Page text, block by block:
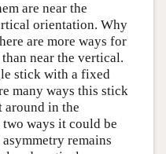
are near the
orientation. Why
are more ways for
near the vertical.
stick with a fixed
many ways this stick
in the
ways it could be
remains